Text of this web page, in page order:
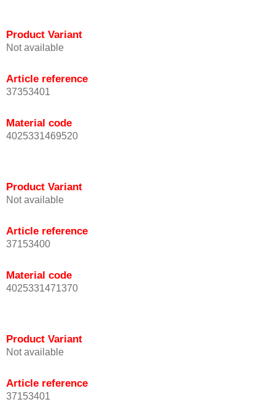
Product Variant
Not available
Article reference
37353401
Material code
4025331469520
Product Variant
Not available
Article reference
37153400
Material code
4025331471370
Product Variant
Not available
Article reference
37153401